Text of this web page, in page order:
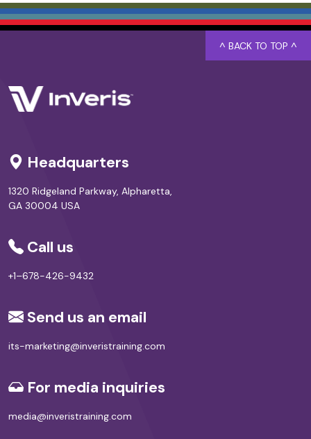
Headquarters
1320 Ridgeland Parkway, Alpharetta,
GA 30004 USA
Call us
+1–678-426-9432
Send us an email
its-marketing@inveristraining.com
For media inquiries
media@inveristraining.com
^ BACK TO TOP ^